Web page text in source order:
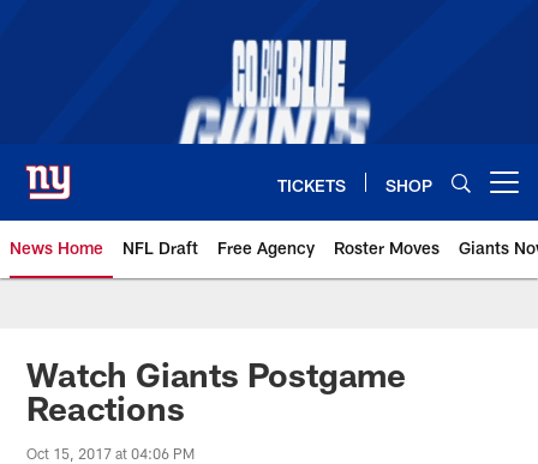
TICKETS SHOP
News Home NFL Draft Free Agency Roster Moves Giants
Giants News | New York Giants
Watch Giants Postgame
Reactions
Oct 15, 2017 at 04:06 PM